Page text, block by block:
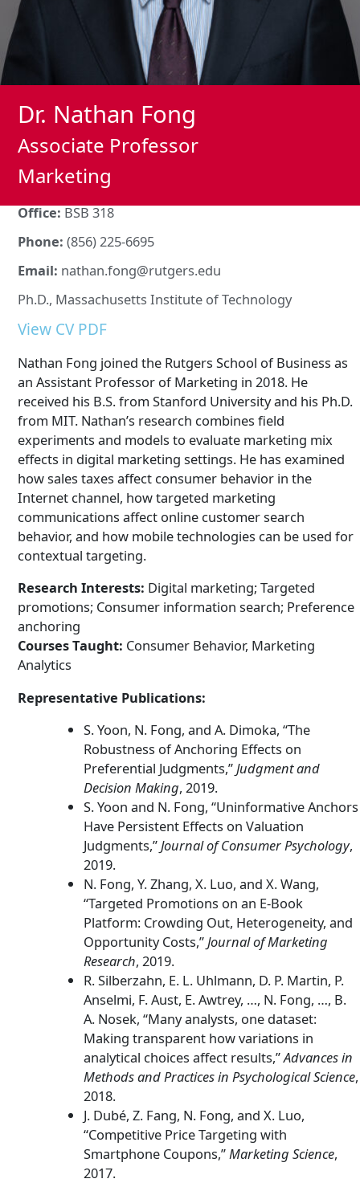
Dr. Nathan Fong
Associate Professor
Marketing
Office: BSB 318
Phone: (856) 225-6695
Email: nathan.fong@rutgers.edu
Ph.D., Massachusetts Institute of Technology
View CV PDF
Nathan Fong joined the Rutgers School of Business as
an Assistant Professor of Marketing in 2018. He
received his B.S. from Stanford University and his Ph.D.
from MIT. Nathan’s research combines field
experiments and models to evaluate marketing mix
effects in digital marketing settings. He has examined
how sales taxes affect consumer behavior in the
Internet channel, how targeted marketing
communications affect online customer search
behavior, and how mobile technologies can be used for
contextual targeting.
Research Interests: Digital marketing; Targeted
promotions; Consumer information search; Preference
anchoring
Courses Taught: Consumer Behavior, Marketing
Analytics
Representative Publications:
S. Yoon, N. Fong, and A. Dimoka, “The
Robustness of Anchoring Effects on
Preferential Judgments,”Judgment and
Decision Making, 2019.
S. Yoon and N. Fong, “Uninformative Anchors
Have Persistent Effects on Valuation
Judgments,”Journal of Consumer Psychology,
2019.
N. Fong, Y. Zhang, X. Luo, and X. Wang,
“Targeted Promotions on an E-Book
Platform: Crowding Out, Heterogeneity, and
Opportunity Costs,”Journal of Marketing
Research, 2019.
R. Silberzahn, E. L. Uhlmann, D. P. Martin, P.
Anselmi, F. Aust, E. Awtrey, …, N. Fong, …, B.
A. Nosek, “Many analysts, one dataset:
Making transparent how variations in
analytical choices affect results,”Advances in
Methods and Practices in Psychological Science,
2018.
J. Dubé, Z. Fang, N. Fong, and X. Luo,
“Competitive Price Targeting with
Smartphone Coupons,”Marketing Science,
2017.